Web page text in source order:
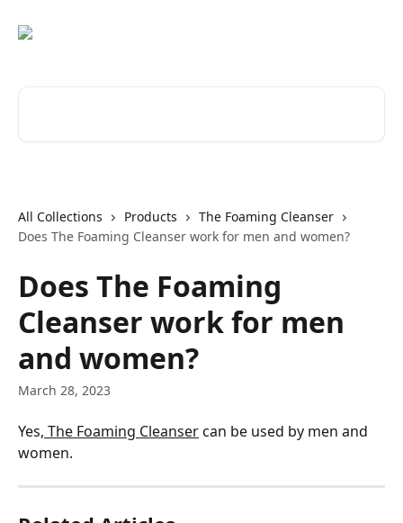
All Collections Products
The Foaming Cleanser
Does The Foaming Cleanser work for men and women?
Does The Foaming
Cleanser work for men
and women?
March 28, 2023
Yes, The Foaming Cleanser can be used by men and
women.